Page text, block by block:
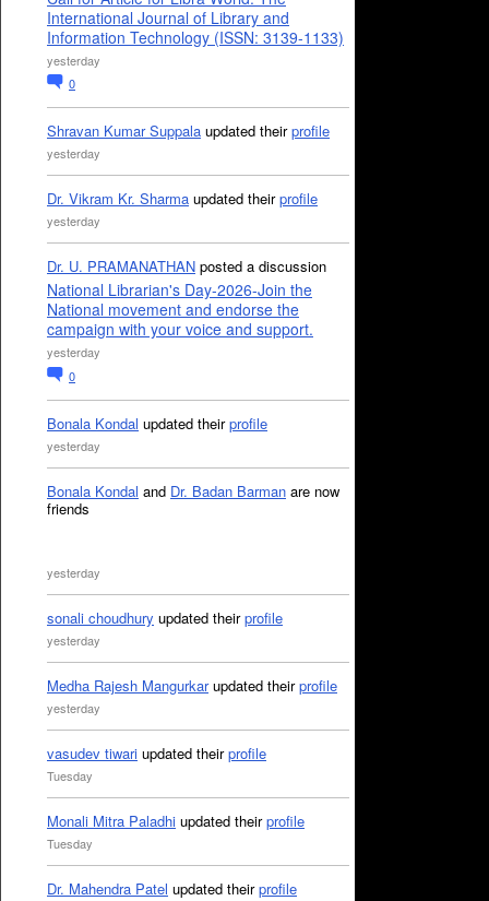
International Journal of Library and
Information Technology (ISSN: 3139-1133)
yesterday
0
Shravan Kumar Suppala updated theirprofile
yesterday
Dr. Vikram Kr. Sharma updated theirprofile
yesterday
Dr. U. PRAMANATHAN posted a discussion
National Librarian's Day-2026-Join the
National movement and endorse the
campaign with your voice and support.
yesterday
0
Bonala Kondal updated theirprofile
yesterday
Bonala Kondal and Dr. Badan Barman are now
friends
yesterday
sonali choudhury updated theirprofile
yesterday
Medha Rajesh Mangurkarupdated theirprofile
yesterday
vasudev tiwari updated theirprofile
Tuesday
Monali Mitra Paladhi updated theirprofile
Tuesday
Dr. Mahendra Patel updated theirprofile